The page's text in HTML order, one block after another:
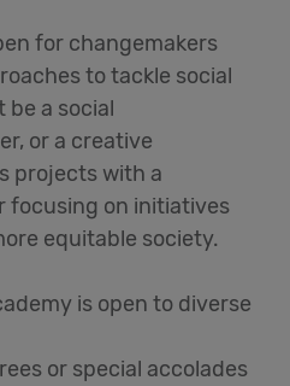
for changemakers
to tackle social
be a social
or a creative
projects with a
focusing on initiatives
equitable society.
is open to diverse
or special accolades